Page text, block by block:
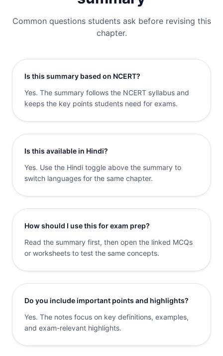
Common questions students ask before revising this
chapter.
Is this summary based on NCERT?
Yes. The summary follows the NCERT syllabus and
keeps the key points students need for exams.
Is this available in Hindi?
Yes. Use the Hindi toggle above the summary to
switch languages for the same chapter.
How should I use this for exam prep?
Read the summary first, then open the linked MCQs
or worksheets to test the same concepts.
Do you include important points and highlights?
Yes. The notes focus on key definitions, examples,
and exam-relevant highlights.